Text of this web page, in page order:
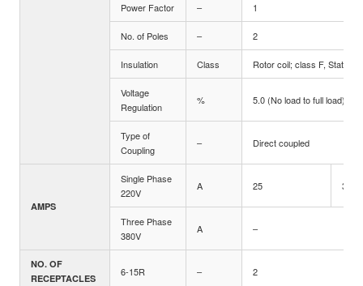
Power Factor – 1
No. of Poles – 2
Insulation Class Rotor coil; class F, Stator
Voltage
Regulation
% 5.0 (No load to full load)
Type of
Coupling
– Direct coupled
AMPS
Single Phase
220V
A 25 36.4
Three Phase
380V
A –
NO. OF
RECEPTACLES
6-15R – 2